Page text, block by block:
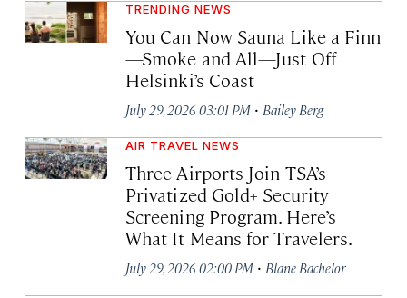
TRENDING NEWS
You Can Now Sauna Like a Finn
—Smoke and All—Just Off
Helsinki’s Coast
July 29, 2026 03:01 PM · Bailey Berg
AIR TRAVEL NEWS
Three Airports Join TSA’s
Privatized Gold+ Security
Screening Program. Here’s
What It Means for Travelers.
July 29, 2026 02:00 PM · Blane Bachelor